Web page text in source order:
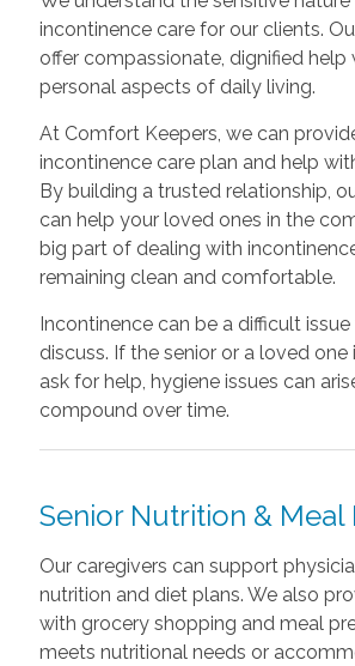
incontinence care for our clients.
offer compassionate, dignified help
personal aspects of daily living.
At Comfort Keepers, we can
incontinence care plan and help
By building a trusted relationship,
can help your loved ones in the
big part of dealing with
remaining clean and comfortable.
Incontinence can be a difficult
discuss. If the senior or a loved
ask for help, hygiene issues can
compound over time.
Senior Nutrition & Meal
Our caregivers can support
nutrition and diet plans. We also
with grocery shopping and meal
meets nutritional needs or